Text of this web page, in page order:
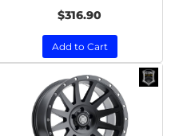
$316.90
Add to Cart